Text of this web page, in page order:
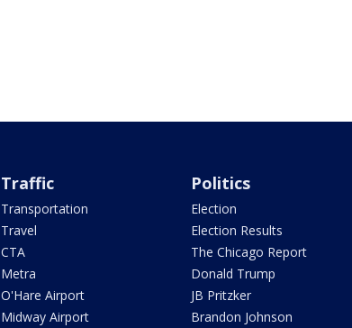
Traffic
Transportation
Travel
CTA
Metra
O'Hare Airport
Midway Airport
Politics
Election
Election Results
The Chicago Report
Donald Trump
JB Pritzker
Brandon Johnson